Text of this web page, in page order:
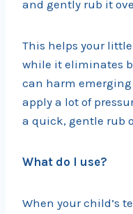
and gently rub it
This helps your
while it eliminates
can harm emerging
apply a lot of
a quick, gentle rub
What do I use?
When your child’s